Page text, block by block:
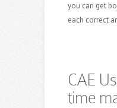
you can get
each correct
CAE
time